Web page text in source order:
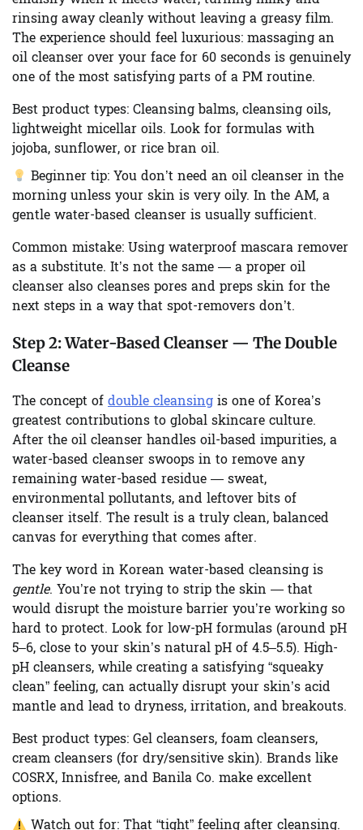
rinsing away cleanly without leaving a greasy film.
The experience should feel luxurious: massaging an
oil cleanser over your face for 60 seconds is genuinely
one of the most satisfying parts of a PM routine.
Best product types: Cleansing balms, cleansing oils,
lightweight micellar oils. Look for formulas with
jojoba, sunflower, or rice bran oil.
Beginner tip: You don’t need an oil cleanser in the
morning unless your skin is very oily. In the AM, a
gentle water-based cleanser is usually sufficient.
Common mistake: Using waterproof mascara remover
as a substitute. It’s not the same — a proper oil
cleanser also cleanses pores and preps skin for the
next steps in a way that spot-removers don’t.
Step 2:Water-Based Cleanser — The Double
Cleanse
The concept of double cleansing is one of Korea’s
greatest contributions to global skincare culture.
After the oil cleanser handles oil-based impurities, a
water-based cleanser swoops in to remove any
remaining water-based residue — sweat,
environmental pollutants, and leftover bits of
cleanser itself. The result is a truly clean, balanced
canvas for everything that comes after.
The key word in Korean water-based cleansing is
gentle. You’re not trying to strip the skin — that
would disrupt the moisture barrier you’re working so
hard to protect. Look for low-pH formulas (around pH
5–6, close to your skin’s natural pH of 4.5–5.5). High-
pH cleansers, while creating a satisfying “squeaky
clean” feeling, can actually disrupt your skin’s acid
mantle and lead to dryness, irritation, and breakouts.
Best product types: Gel cleansers, foam cleansers,
cream cleansers (for dry/sensitive skin). Brands like
COSRX, Innisfree, and Banila Co. make excellent
options.